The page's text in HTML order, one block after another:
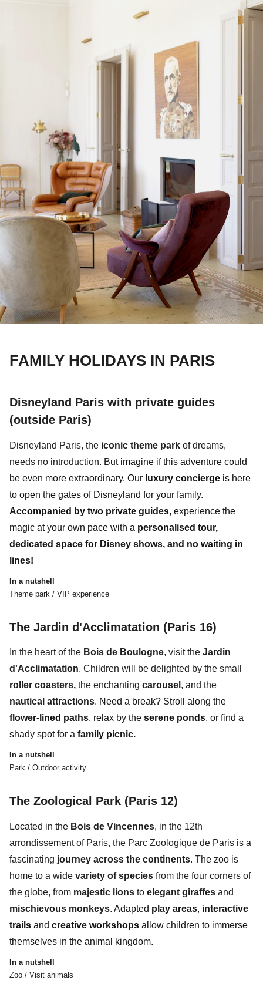
FAMILY HOLIDAYS IN PARIS
Disneyland Paris with private guides
(outside Paris)
Disneyland Paris, the iconic theme park of dreams,
needs no introduction. But imagine if this adventure could
be even more extraordinary. Our luxury concierge is here
to open the gates of Disneyland for your family.
Accompanied by two private guides, experience the
magic at your own pace with a personalised tour,
dedicated space for Disney shows, and no waiting in
lines!
In a nutshell
Theme park / VIP experience
The Jardin d'Acclimatation (Paris 16)
In the heart of the Bois de Boulogne, visit the Jardin
d'Acclimatation. Children will be delighted by the small
roller coasters, the enchanting carousel , and the
nautical attractions. Need a break? Stroll along the
flower-lined paths, relax by the serene ponds, or find a
shady spot for a family picnic.
In a nutshell
Park / Outdoor activity
The Zoological Park (Paris 12)
Located in the Bois de Vincennes, in the 12th
arrondissement of Paris, the Parc Zoologique de Paris is a
fascinating journey across the continents. The zoo is
home to a wide variety of species from the four corners of
the globe, from majestic lions to elegant giraffes and
mischievous monkeys. Adapted play areas, interactive
trails and creative workshops allow children to immerse
themselves in the animal kingdom.
In a nutshell
Zoo / Visit animals